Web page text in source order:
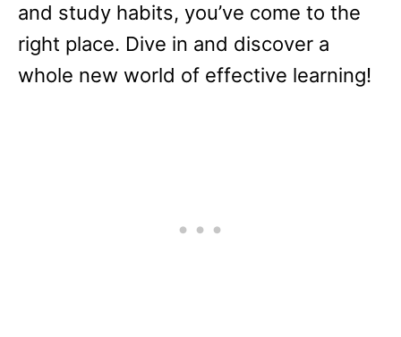
and study habits, you’ve come to the
right place. Dive in and discover a
whole new world of effective learning!